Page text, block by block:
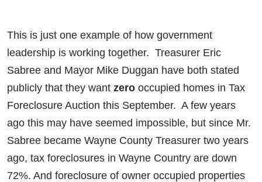
This is just one example of how government
leadership is working together. Treasurer Eric
Sabree and Mayor Mike Duggan have both stated
publicly that they want zero occupied homes in Tax
Foreclosure Auction this September. A few years
ago this may have seemed impossible, but since Mr.
Sabree became Wayne County Treasurer two years
ago, tax foreclosures in Wayne Country are down
72%. And foreclosure of owner occupied properties